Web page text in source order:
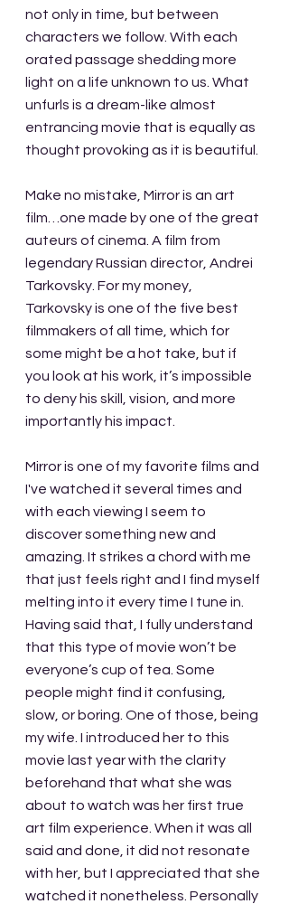
not only in time, but between
characters we follow. With each
orated passage shedding more
light on a life unknown to us. What
unfurls is a dream-like almost
entrancing movie that is equally as
thought provoking as it is beautiful.
Make no mistake, Mirror is an art
film…one made by one of the great
auteurs of cinema. A film from
legendary Russian director, Andrei
Tarkovsky. For my money,
Tarkovsky is one of the five best
filmmakers of all time, which for
some might be a hot take, but if
you look at his work, it’s impossible
to deny his skill, vision, and more
importantly his impact.
Mirror is one of my favorite films and
I've watched it several times and
with each viewing I seem to
discover something new and
amazing. It strikes a chord with me
that just feels right and I find myself
melting into it every time I tune in.
Having said that, I fully understand
that this type of movie won’t be
everyone’s cup of tea. Some
people might find it confusing,
slow, or boring. One of those, being
my wife. I introduced her to this
movie last year with the clarity
beforehand that what she was
about to watch was her first true
art film experience. When it was all
said and done, it did not resonate
with her, but I appreciated that she
watched it nonetheless. Personally